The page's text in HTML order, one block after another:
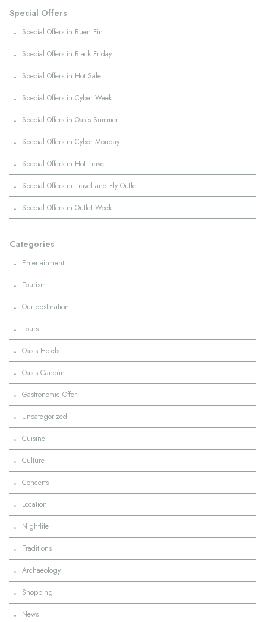
Special Offers
· Special Offers in Buen Fin
· Special Offers in Black Friday
· Special Offers in Hot Sale
· Special Offers in Cyber Week
· Special Offers in Oasis Summer
· Special Offers in Cyber Monday
· Special Offers in Hot Travel
· Special Offers in Travel and Fly Outlet
· Special Offers in Outlet Week
Categories
· Entertainment
· Tourism
· Our destination
· Tours
· Oasis Hotels
· Oasis Cancún
· Gastronomic Offer
· Uncategorized
· Cuisine
· Culture
· Concerts
· Location
· Nightlife
· Traditions
· Archaeology
· Shopping
· News